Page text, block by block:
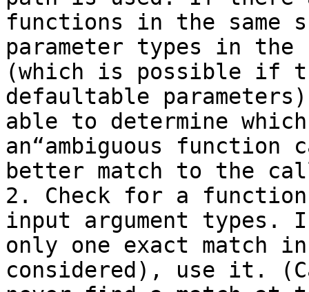
functions in the same
parameter types in
(which is possible if
defaultable
able to determine
an“ambiguous
better match to the
2. Check for a
input argument types.
only one exact match
considered), use it.